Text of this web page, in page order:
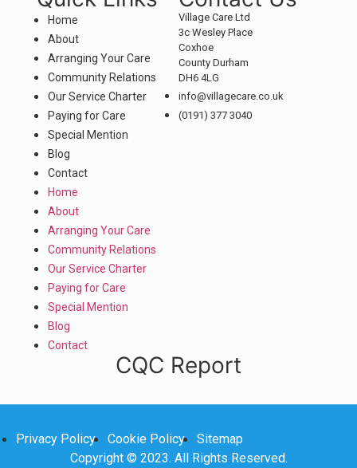
Home
About
Arranging Your Care
Community Relations
Our Service Charter
Paying for Care
Special Mention
Blog
Contact
Home
About
Arranging Your Care
Community Relations
Our Service Charter
Paying for Care
Special Mention
Blog
Contact
Village Care Ltd
3c Wesley Place
Coxhoe
County Durham
DH6 4LG
info@villagecare.co.uk
(0191) 377 3040
CQC Report
Privacy Policy Cookie Policy
Sitemap
Copyright © 2023. All Rights Reserved.